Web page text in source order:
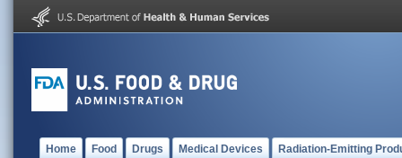
Home Food Drugs Medical Devices Radiation-Emitting